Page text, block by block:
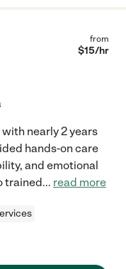
from
$15/hr
nearly 2 years
hands-on care
and emotional
trained... read more